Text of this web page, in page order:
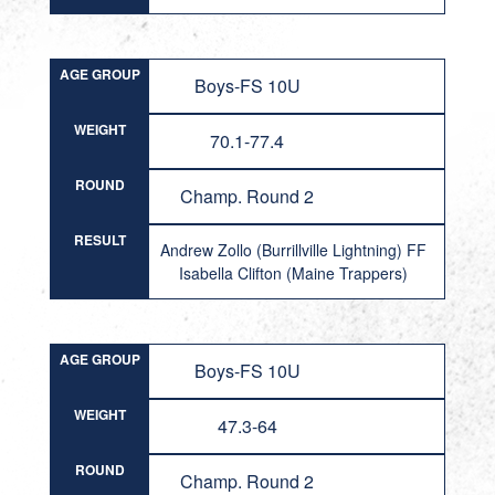
AGE GROUP Boys-FS 10U
WEIGHT 70.1-77.4
ROUND Champ. Round 2
RESULT
Andrew Zollo (Burrillville Lightning) FF
Isabella Clifton (Maine Trappers)
AGE GROUP Boys-FS 10U
WEIGHT 47.3-64
ROUND Champ. Round 2